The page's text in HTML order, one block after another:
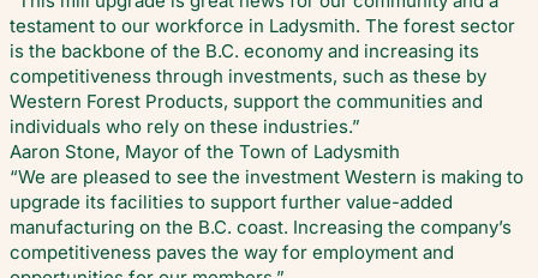
testament to our workforce in Ladysmith. The forest sector
is the backbone of the B.C. economy and increasing its
competitiveness through investments, such as these by
Western Forest Products, support the communities and
individuals who rely on these industries.”
Aaron Stone, Mayor of the Town of Ladysmith
“We are pleased to see the investment Western is making to
upgrade its facilities to support further value-added
manufacturing on the B.C. coast. Increasing the company’s
competitiveness paves the way for employment and